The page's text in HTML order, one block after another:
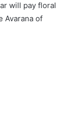
will pay floral
Avarana of